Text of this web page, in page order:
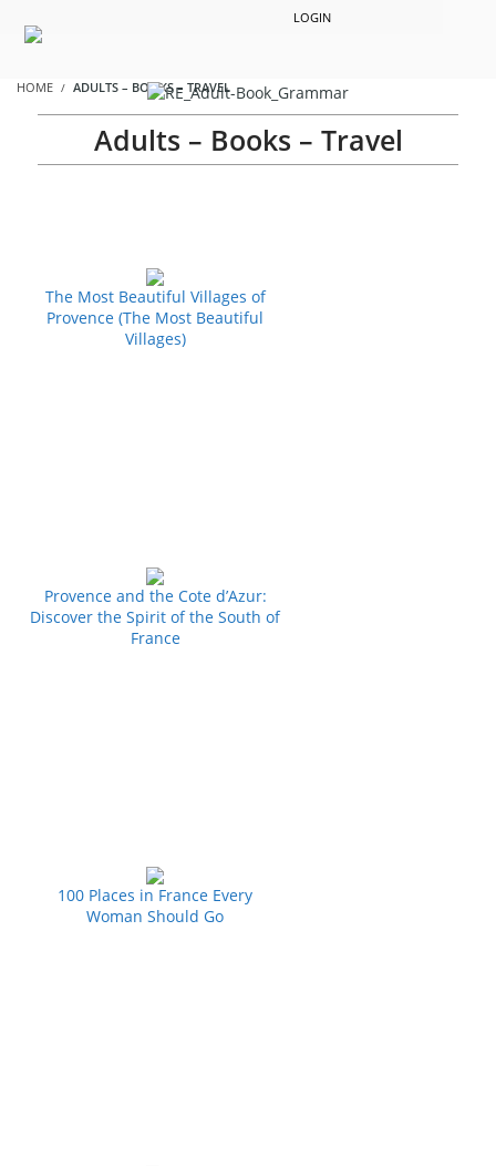
LOGIN
HOME ADULTS – BOOKS – TRAVEL
Adults – Books – Travel
The Most Beautiful Villages of
Provence (The Most Beautiful
Villages)
Provence and the Cote d’Azur:
Discover the Spirit of the South of
France
100 Places in France Every
Woman Should Go